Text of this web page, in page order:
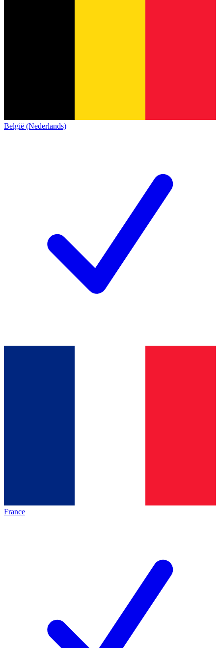
België (Nederlands)
France